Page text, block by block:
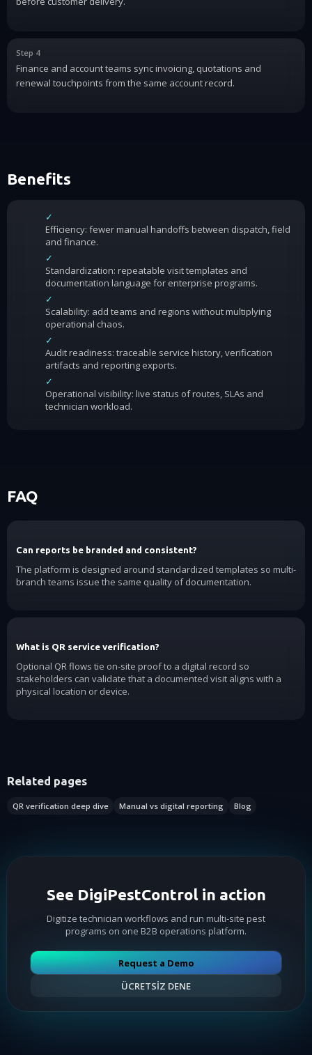
Step 4
Finance and account teams sync invoicing, quotations and
renewal touchpoints from the same account record.
Benefits
✓
Efficiency: fewer manual handoffs between dispatch, field
and finance.
✓
Standardization: repeatable visit templates and
documentation language for enterprise programs.
✓
Scalability: add teams and regions without multiplying
operational chaos.
✓
Audit readiness: traceable service history, verification
artifacts and reporting exports.
✓
Operational visibility: live status of routes, SLAs and
technician workload.
FAQ
Can reports be branded and consistent?
The platform is designed around standardized templates so multi-
branch teams issue the same quality of documentation.
What is QR service verification?
Optional QR flows tie on-site proof to a digital record so
stakeholders can validate that a documented visit aligns with a
physical location or device.
Related pages
QR verification deep dive Manual vs digital reporting Blog
See DigiPestControl in action
Digitize technician workflows and run multi-site pest
programs on one B2B operations platform.
Request a Demo
ÜCRETSİZ DENE